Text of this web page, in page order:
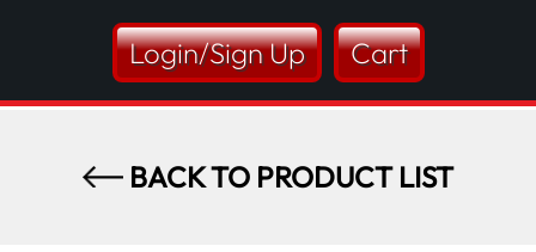
Login/Sign Up Cart
BACK TO PRODUCT LIST